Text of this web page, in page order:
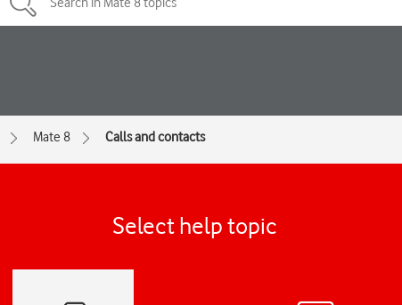
Mate 8 Calls and contacts
Select help topic